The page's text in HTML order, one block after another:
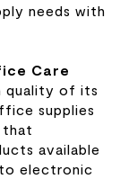
needs with
Care
quality of its
supplies
that
available
electronic